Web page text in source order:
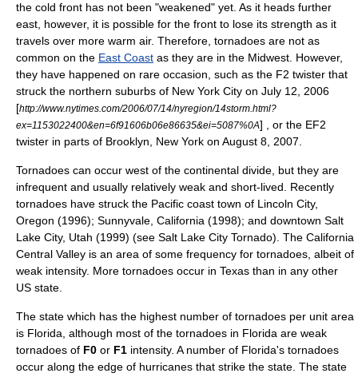
the cold front has not been "weakened" yet. As it heads further
east, however, it is possible for the front to lose its strength as it
travels over more warm air. Therefore, tornadoes are not as
common on the East Coast as they are in the Midwest. However,
they have happened on rare occasion, such as the F2 twister that
struck the northern suburbs of New York City on July 12
2006
[http://www.nytimes.com/2006/07/14/nyregion/14storm.html?
ex=1153022400&en=6f91606b06e86635&ei=5087%0A] , or the EF2
twister in parts of Brooklyn, New York on August 8 2007
Tornadoes can occur west of the continental divide , but they are
infrequent and usually relatively weak and short-lived. Recently
tornadoes have struck the Pacific coast town of Lincoln City,
Oregon (1996); Sunnyvale, California (1998); and downtown Salt
Lake City, Utah (1999) (see Salt Lake City Tornado). The California
Central Valley is an area of some frequency for tornadoes, albeit of
weak intensity. More tornadoes occur in Texas than in any other
US state.
The state which has the highest number of tornadoes per unit area
is Florida , although most of the tornadoes in Florida are weak
tornadoes of F0 or F1 intensity. A number of Florida's tornadoes
occur along the edge of hurricanes that strike the state. The state